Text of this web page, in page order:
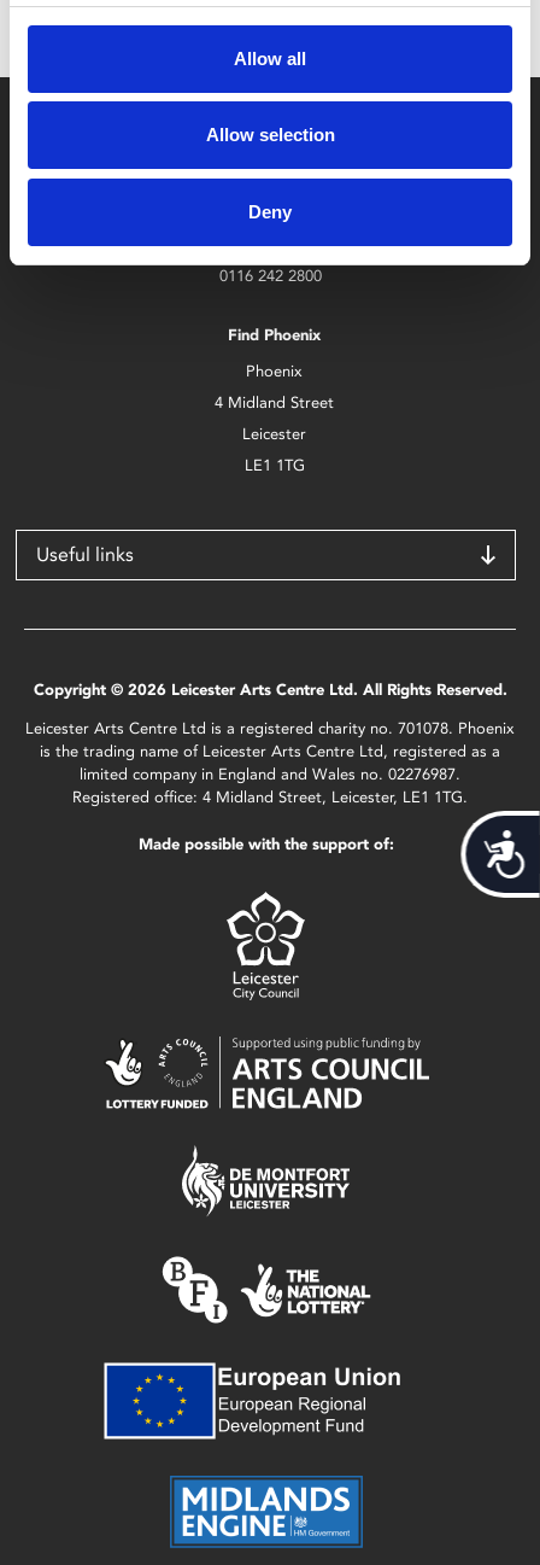
Allow all
Allow selection
Deny
Box Office
0116 242 2800
Find Phoenix
Phoenix
4 Midland Street
Leicester
LE1 1TG
Useful links
Copyright © 2026 Leicester Arts Centre Ltd. All Rights Reserved.
Leicester Arts Centre Ltd is a registered charity no. 701078. Phoenix
is the trading name of Leicester Arts Centre Ltd, registered as a
limited company in England and Wales no. 02276987.
Registered office: 4 Midland Street, Leicester, LE1 1TG.
Made possible with the support of: